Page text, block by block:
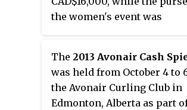
the women's event was
The 2013 Avonair Cash
was held from October 4 to
the Avonair Curling Club in
Edmonton, Alberta as part